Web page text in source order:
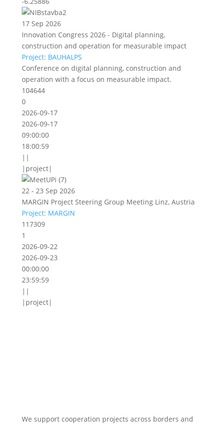
17 Sep 2026
Innovation Congress 2026 - Digital planning,
construction and operation for measurable impact
Project: BAUHALPS
Conference on digital planning, construction and
operation with a focus on measurable impact.
104644
0
2026-09-17
2026-09-17
09:00:00
18:00:59
||
|project|
22 - 23 Sep 2026
MARGIN Project Steering Group Meeting Linz, Austria
Project: MARGIN
117309
1
2026-09-22
2026-09-23
00:00:00
23:59:59
||
|project|
We support cooperation projects across borders and